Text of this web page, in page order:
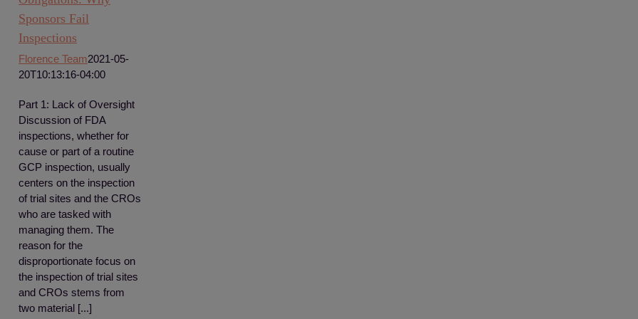
Sponsors Fail
Inspections
Florence Team2021-05-
20T10:13:16-04:00
Part 1: Lack of Oversight
Discussion of FDA
inspections, whether for
cause or part of a routine
GCP inspection, usually
centers on the inspection
of trial sites and the CROs
who are tasked with
managing them. The
reason for the
disproportionate focus on
the inspection of trial sites
and CROs stems from
two material [...]